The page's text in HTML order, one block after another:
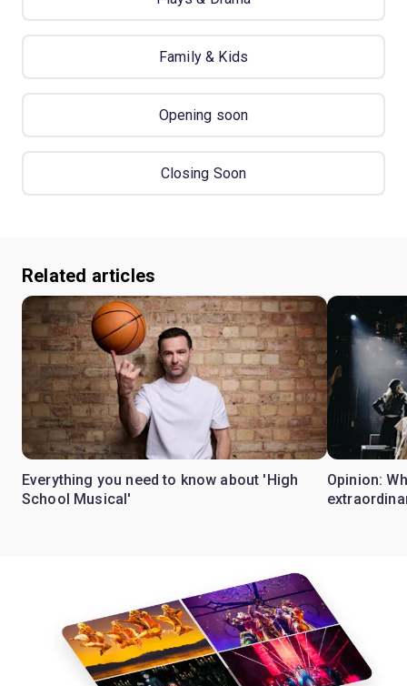
Family & Kids
Opening soon
Closing Soon
Related articles
Everything you need to know about 'High
School Musical'
Opinion: